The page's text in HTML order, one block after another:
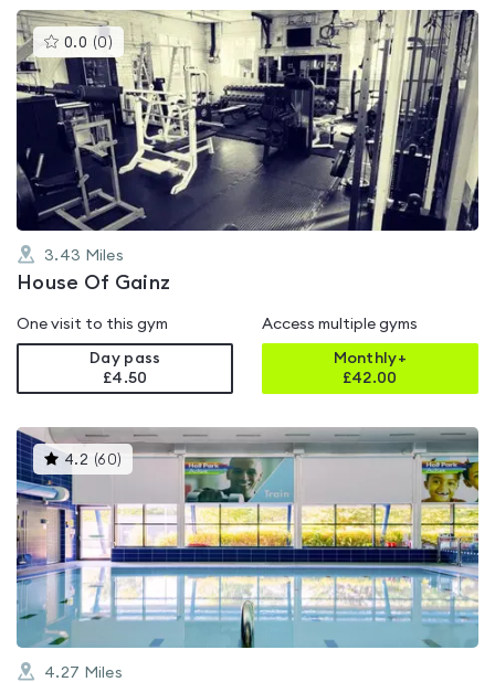
0.0 (0 )This
gyms
is
rated
0.0
out
of
5
3.43 Miles
House Of Gainz
One visit to this gym
Day pass
£4.50
Access multiple gyms
Monthly+
£42.00
4.2 (60) This
gyms
4.2
out
of
5
4.27 Miles